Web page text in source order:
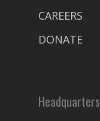
CAREERS
DONATE
Headquarters